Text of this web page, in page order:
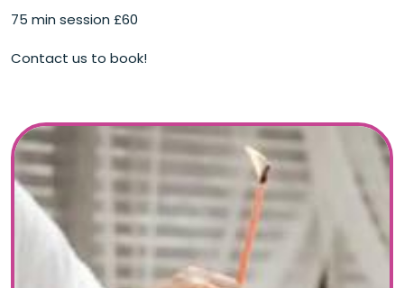
75 min session £60
Contact us to book!